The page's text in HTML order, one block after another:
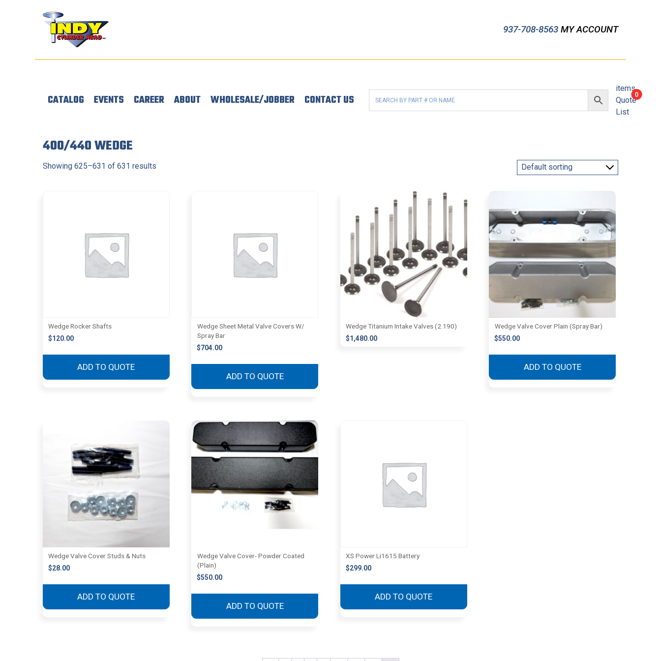
937-708-8563 MY ACCOUNT
CATALOG EVENTS CAREER ABOUT WHOLESALE/JOBBER CONTACT US 0
items
Quote
List
400/440 WEDGE
Showing 625–631 of 631 results
Wedge Rocker Shafts
$120.00
ADD TO QUOTE
Wedge Sheet Metal Valve Covers W/
Spray Bar
$704.00
ADD TO QUOTE
Wedge Titanium Intake Valves (2.190)
$1,480.00
Wedge Valve Cover Plain (Spray Bar)
$550.00
ADD TO QUOTE
Wedge Valve Cover Studs & Nuts
$28.00
ADD TO QUOTE
Wedge Valve Cover- Powder Coated
(Plain)
$550.00
ADD TO QUOTE
XS Power Li1615 Battery
$299.00
ADD TO QUOTE